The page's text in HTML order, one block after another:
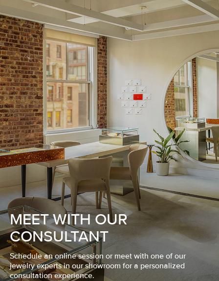
MEET WITH OUR
CONSULTANT
Schedule an online session or meet with one of our
jewelry experts in our showroom for a personalized
consultation experience.